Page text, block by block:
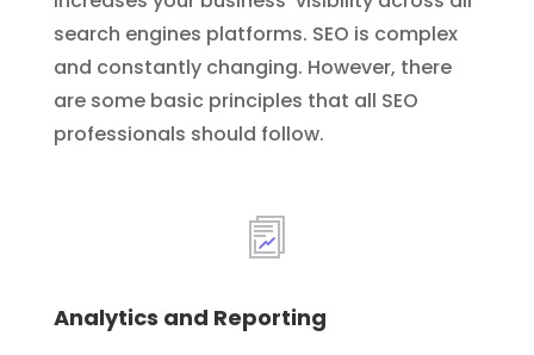
search engines platforms. SEO is complex
and constantly changing. However, there
are some basic principles that all SEO
professionals should follow.
Analytics and Reporting